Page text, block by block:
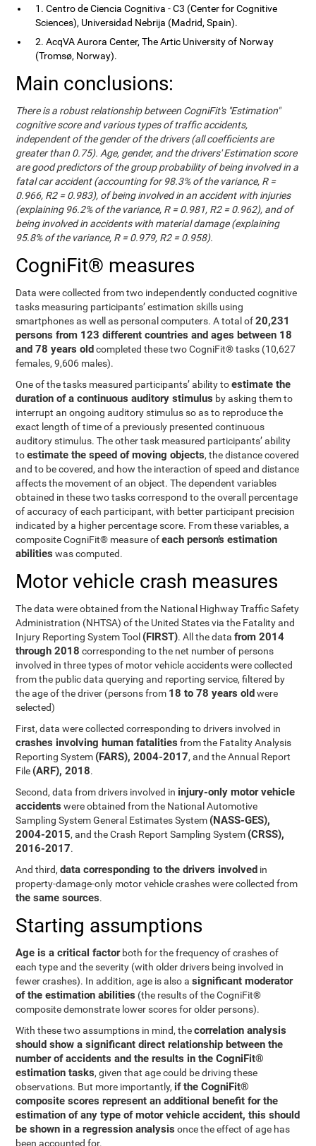
1. Centro de Ciencia Cognitiva - C3 (Center for Cognitive
Sciences), Universidad Nebrija (Madrid, Spain).
2. AcqVA Aurora Center, The Artic University of Norway
(Tromsø, Norway).
Main conclusions:
There is a robust relationship between CogniFit's "Estimation"
cognitive score and various types of traffic accidents,
independent of the gender of the drivers (all coefficients are
greater than 0.75). Age, gender, and the drivers' Estimation score
are good predictors of the group probability of being involved in a
fatal car accident (accounting for 98.3% of the variance, R =
0.966, R2 = 0.983), of being involved in an accident with injuries
(explaining 96.2% of the variance, R = 0.981, R2 = 0.962), and of
being involved in accidents with material damage (explaining
95.8% of the variance, R = 0.979, R2 = 0.958).
CogniFit® measures
Data were collected from two independently conducted cognitive
tasks measuring participants’ estimation skills using
smartphones as well as personal computers. A total of20,231
persons from 123 different countries and ages between 18
and 78 years oldcompleted these two CogniFit® tasks (10,627
females, 9,606 males).
One of the tasks measured participants’ ability toestimate the
duration of a continuous auditory stimulus by asking them to
interrupt an ongoing auditory stimulus so as to reproduce the
exact length of time of a previously presented continuous
auditory stimulus. The other task measured participants’ ability
toestimate the speed of moving objects, the distance covered
and to be covered, and how the interaction of speed and distance
affects the movement of an object. The dependent variables
obtained in these two tasks correspond to the overall percentage
of accuracy of each participant, with better participant precision
indicated by a higher percentage score. From these variables, a
composite CogniFit® measure ofeach person’s estimation
abilities was computed.
Motor vehicle crash measures
The data were obtained from the National Highway Traffic Safety
Administration (NHTSA) of the United States via the Fatality and
Injury Reporting System Tool (FIRST). All the datafrom 2014
through 2018 corresponding to the net number of persons
involved in three types of motor vehicle accidents were collected
from the public data querying and reporting service, filtered by
the age of the driver (persons from 18 to 78 years oldwere
selected)
First, data were collected corresponding to drivers involved in
crashes involving human fatalities from the Fatality Analysis
Reporting System (FARS), 2004-2017, and the Annual Report
File (ARF), 2018.
Second, data from drivers involved in injury-only motor vehicle
accidents were obtained from the National Automotive
Sampling System General Estimates System (NASS-GES),
2004-2015, and the Crash Report Sampling System (CRSS),
2016-2017.
And third,data corresponding to the drivers involved in
property-damage-only motor vehicle crashes were collected from
the same sources.
Starting assumptions
Age is a critical factorboth for the frequency of crashes of
each type and the severity (with older drivers being involved in
fewer crashes). In addition, age is also asignificant moderator
of the estimation abilities (the results of the CogniFit®
composite demonstrate lower scores for older persons).
With these two assumptions in mind, thecorrelation analysis
should show a significant direct relationship between the
number of accidents and the results in the CogniFit®
estimation tasks, given that age could be driving these
observations. But more importantly, if the CogniFit®
composite scores represent an additional benefit for the
estimation of any type of motor vehicle accident, this should
be shown in a regression analysis once the effect of age has
been accounted for.